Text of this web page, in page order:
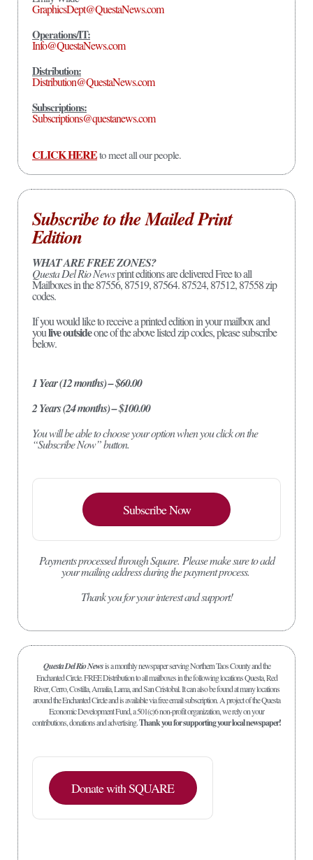
GraphicsDept@QuestaNews.com
Operations/IT:
Info@QuestaNews.com
Distribution:
Distribution@QuestaNews.com
Subscriptions:
Subscriptions@questanews.com
CLICK HEREto meet all our people.
Subscribe to the Mailed Print
Edition
WHAT ARE FREE ZONES?
Questa Del Rio Newsprint editions are delivered Free to all
Mailboxes in the 87556, 87519, 87564. 87524, 87512, 87558 zip
codes.
If you would like to receive a printed edition in your mailbox and
youlive outsideone of the above listed zip codes, please subscribe
below.
1 Year (12 months) – $60.00
2 Years (24 months) – $100.00
You will be able to choose your option when you click on the
“Subscribe Now” button.
Subscribe Now
Payments processed through Square. Please make sure to add
your mailing address during the payment process.
Thank you for your interest and support!
Questa Del Rio Newsis a monthly newspaper serving Northern Taos County and the
Enchanted Circle. FREE Distribution to all mailboxes in the following locations Questa, Red
River, Cerro, Costilla, Amalia, Lama, and San Cristobal. It can also be found at many locations
around the Enchanted Circle and is available via free email subscription. A project of the Questa
Economic Development Fund, a 501(c)6 non-profit organization, we rely on your
contributions, donations and advertising.Thank you for supporting your local newspaper!
Donate with SQUARE